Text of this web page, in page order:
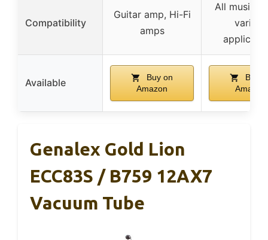
Compatibility
Guitar amp, Hi-Fi
amps
All music
various
Available
Buy on
Amazon
Buy
Amazon
Genalex Gold Lion
ECC83S / B759 12AX7
Vacuum Tube